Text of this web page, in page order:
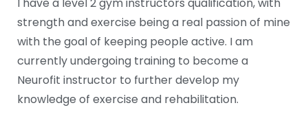
strength and exercise being a real passion of mine
with the goal of keeping people active. I am
currently undergoing training to become a
Neurofit instructor to further develop my
knowledge of exercise and rehabilitation.